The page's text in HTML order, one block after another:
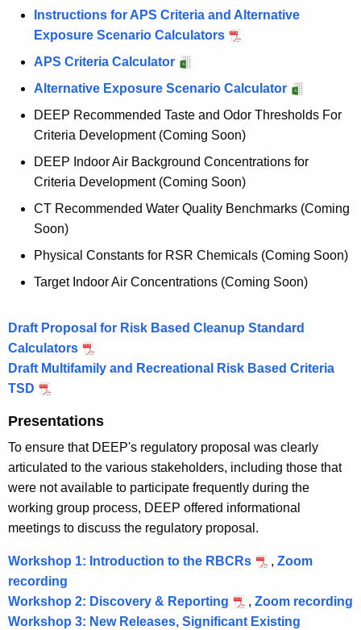
r
E
n
g
a
g
e
m
e
n
t
Instructions for APS Criteria and Alternative
Exposure Scenario Calculators
APS Criteria Calculator
Alternative Exposure Scenario Calculator
DEEP Recommended Taste and Odor Thresholds For
Criteria Development (Coming Soon)
DEEP Indoor Air Background Concentrations for
Criteria Development (Coming Soon)
CT Recommended Water Quality Benchmarks (Coming
Soon)
Physical Constants for RSR Chemicals (Coming Soon)
Target Indoor Air Concentrations (Coming Soon)
Draft Proposal for Risk Based Cleanup Standard
Calculators
Draft Multifamily and Recreational Risk Based Criteria
TSD
Presentations
To ensure that DEEP's regulatory proposal was clearly
articulated to the various stakeholders, including those that
were not available to participate frequently during the
working group process, DEEP offered informational
meetings to discuss the regulatory proposal.
Workshop 1: Introduction to the RBCRs , Zoom
recording
o
r
Workshop 2: Discovery & Reporting , Zoom recording
Workshop 3: New Releases, Significant Existing